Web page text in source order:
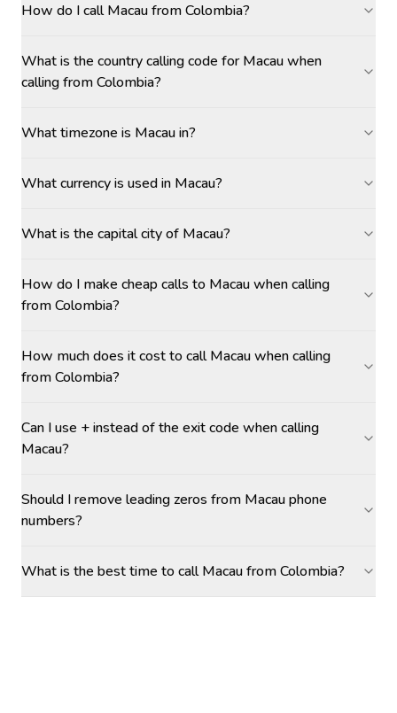
How do I call Macau from Colombia?
What is the country calling code for Macau when
calling from Colombia?
What timezone is Macau in?
What currency is used in Macau?
What is the capital city of Macau?
How do I make cheap calls to Macau when calling
from Colombia?
How much does it cost to call Macau when calling
from Colombia?
Can I use + instead of the exit code when calling
Macau?
Should I remove leading zeros from Macau phone
numbers?
What is the best time to call Macau from Colombia?